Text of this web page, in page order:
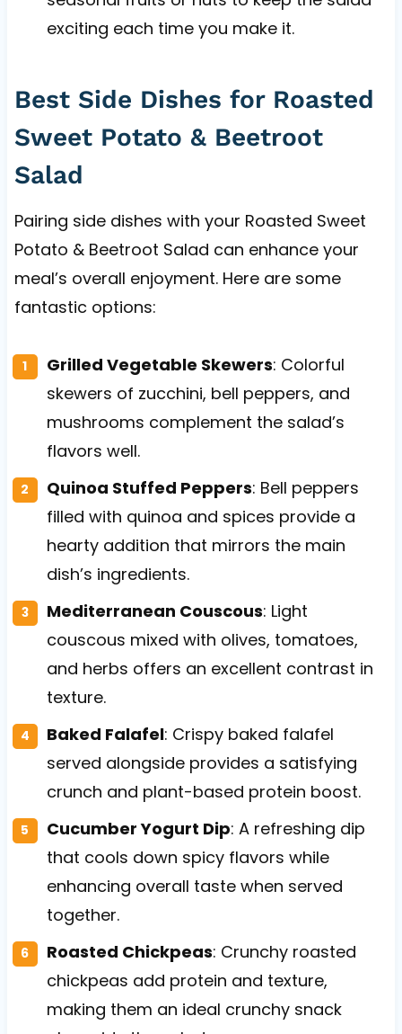
exciting each time you make it.
Best Side Dishes for Roasted
Sweet Potato & Beetroot
Salad
Pairing side dishes with your Roasted Sweet
Potato & Beetroot Salad can enhance your
meal’s overall enjoyment. Here are some
fantastic options:
Grilled Vegetable Skewers: Colorful
skewers of zucchini, bell peppers, and
mushrooms complement the salad’s
flavors well.
Quinoa Stuffed Peppers: Bell peppers
filled with quinoa and spices provide a
hearty addition that mirrors the main
dish’s ingredients.
Mediterranean Couscous: Light
couscous mixed with olives, tomatoes,
and herbs offers an excellent contrast in
texture.
Baked Falafel: Crispy baked falafel
served alongside provides a satisfying
crunch and plant-based protein boost.
Cucumber Yogurt Dip: A refreshing dip
that cools down spicy flavors while
enhancing overall taste when served
together.
Roasted Chickpeas: Crunchy roasted
chickpeas add protein and texture,
making them an ideal crunchy snack